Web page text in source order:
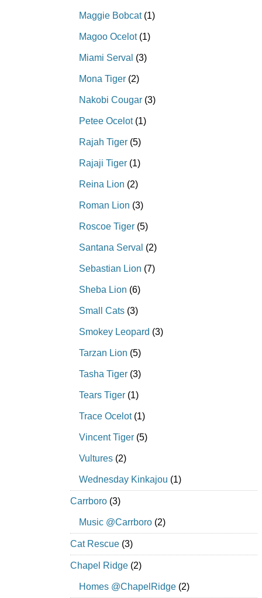
Maggie Bobcat(1)
Magoo Ocelot(1)
Miami Serval (3)
Mona Tiger (2)
Nakobi Cougar (3)
Petee Ocelot(1)
Rajah Tiger (5)
Rajaji Tiger (1)
Reina Lion (2)
Roman Lion (3)
Roscoe Tiger (5)
Santana Serval (2)
Sebastian Lion (7)
Sheba Lion (6)
Small Cats (3)
Smokey Leopard (3)
Tarzan Lion (5)
Tasha Tiger (3)
Tears Tiger (1)
Trace Ocelot(1)
Vincent Tiger (5)
Vultures (2)
Wednesday Kinkajou (1)
Carrboro (3)
Music @Carrboro (2)
Cat Rescue (3)
Chapel Ridge (2)
Homes @ChapelRidge (2)